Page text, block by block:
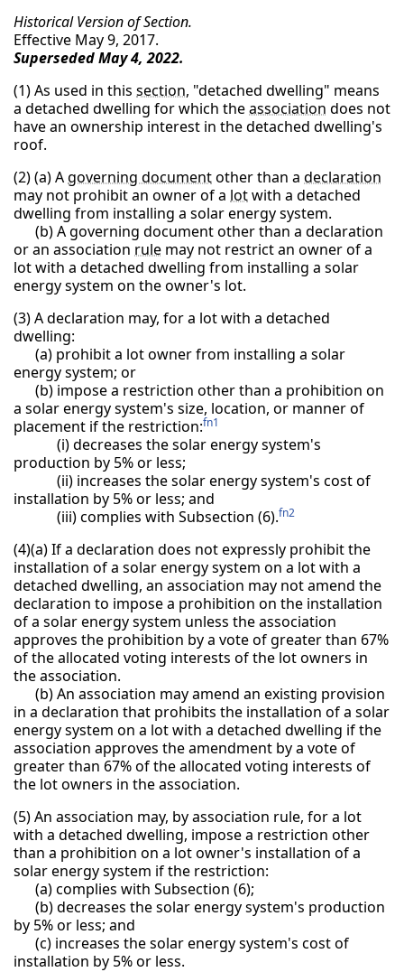
Historical Version of Section.
Effective May 9, 2017.
Superseded May 4, 2022.
(1) As used in this section, "detached dwelling" means
a detached dwelling for which theassociation does not
have an ownership interest in the detached dwelling's
roof.
(2) (a) Agoverning documentother than a declaration
may not prohibit an owner of a lotwith a detached
dwelling from installing a solar energy system.
(b) A governing document other than a declaration
or an association rule may not restrict an owner of a
lot with a detached dwelling from installing a solar
energy system on the owner's lot.
(3) A declaration may, for a lot with a detached
dwelling:
(a) prohibit a lot owner from installing a solar
energy system; or
(b) impose a restriction other than a prohibition on
a solar energy system's size, location, or manner of
placement if the restriction:fn1
(i) decreases the solar energy system's
production by 5% or less;
(ii) increases the solar energy system's cost of
installation by 5% or less; and
(iii) complies with Subsection (6).fn2
(4)(a) If a declaration does not expressly prohibit the
installation of a solar energy system on a lot with a
detached dwelling, an association may not amend the
declaration to impose a prohibition on the installation
of a solar energy system unless the association
approves the prohibition by a vote of greater than 67%
of the allocated voting interests of the lot owners in
the association.
(b) An association may amend an existing provision
in a declaration that prohibits the installation of a solar
energy system on a lot with a detached dwelling if the
association approves the amendment by a vote of
greater than 67% of the allocated voting interests of
the lot owners in the association.
(5) An association may, by association rule, for a lot
with a detached dwelling, impose a restriction other
than a prohibition on a lot owner's installation of a
solar energy system if the restriction:
(a) complies with Subsection (6);
(b) decreases the solar energy system's production
by 5% or less; and
(c) increases the solar energy system's cost of
installation by 5% or less.